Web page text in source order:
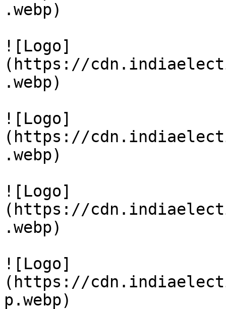
.webp)
![Logo]
(https://
.webp)
![Logo]
(https://
.webp)
![Logo]
(https://
.webp)
![Logo]
(https://
p.webp)